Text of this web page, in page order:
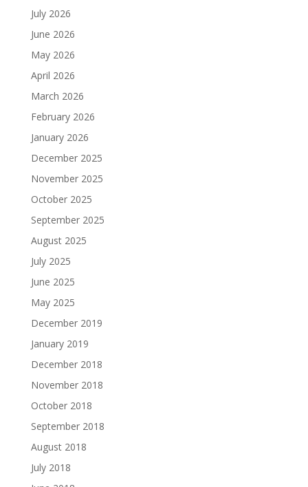
July 2026
June 2026
May 2026
April 2026
March 2026
February 2026
January 2026
December 2025
November 2025
October 2025
September 2025
August 2025
July 2025
June 2025
May 2025
December 2019
January 2019
December 2018
November 2018
October 2018
September 2018
August 2018
July 2018